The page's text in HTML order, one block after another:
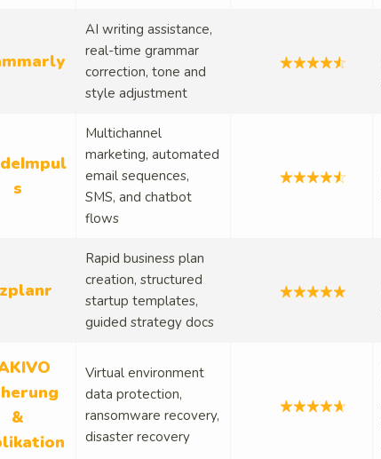
AI writing assistance,
real-time grammar
correction, tone and
style adjustment
s
Multichannel
marketing, automated
email sequences,
SMS, and chatbot
flows
Rapid business plan
creation, structured
startup templates,
guided strategy docs
&
Virtual environment
data protection,
ransomware recovery,
disaster recovery